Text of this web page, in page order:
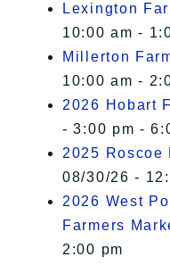
Lexington
10:00 am -
Millerton
10:00 am -
2026 Hobart
- 3:00 pm -
2025 Roscoe
08/30/26 -
2026 West
Farmers
2:00 pm